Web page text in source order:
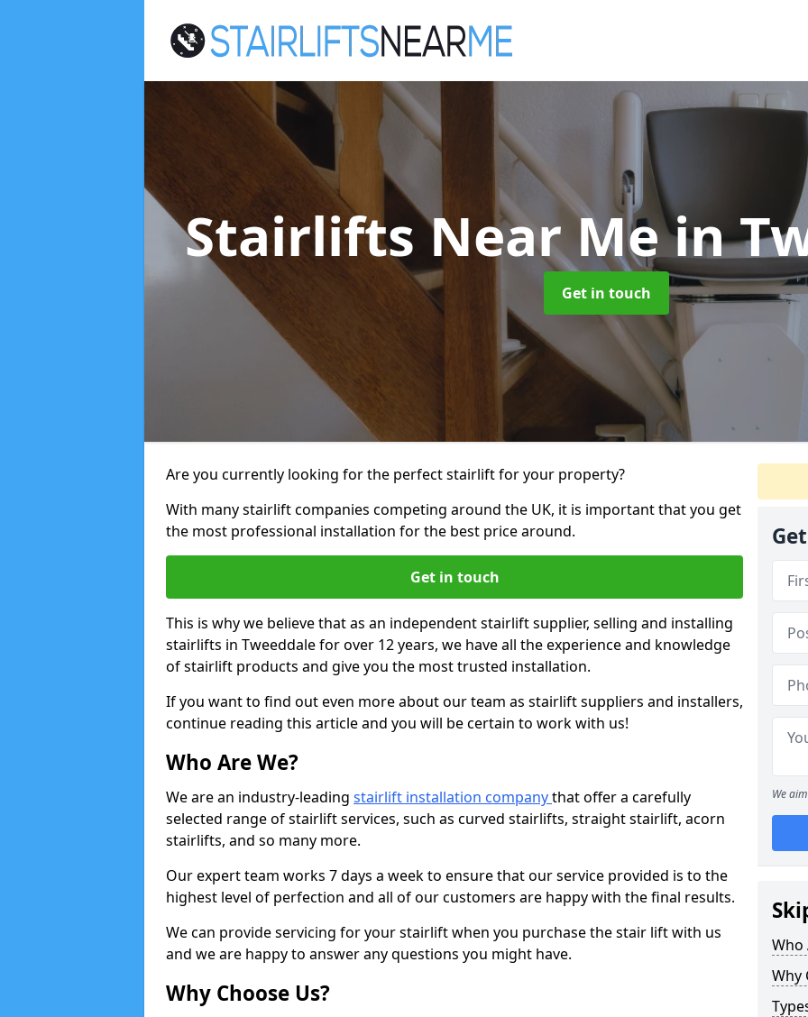
Stairlifts Near Mein
Get in touch
Are you currently looking for the perfect stairlift for your property?
With many stairlift companies competing around the UK, it is important that you get
the most professional installation for the best price around.
Get in touch
This is why we believe that as an independent stairlift supplier, selling and installing
stairlifts in Tweeddale for over 12 years, we have all the experience and knowledge
of stairlift products and give you the most trusted installation.
If you want to find out even more about our team as stairlift suppliers and installers,
continue reading this article and you will be certain to work with us!
Who Are We?
We are an industry-leading stairlift installation companythat offer a carefully
selected range of stairlift services, such as curved stairlifts, straight stairlift, acorn
stairlifts, and so many more.
Our expert team works 7 days a week to ensure that our service provided is to the
highest level of perfection and all of our customers are happy with the final results.
We can provide servicing for your stairlift when you purchase the stair lift with us
and we are happy to answer any questions you might have.
Why Choose Us?
We
Who
Why